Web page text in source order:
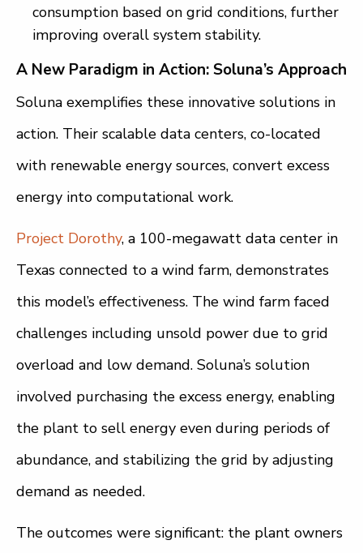
consumption based on grid conditions, further
improving overall system stability.
A New Paradigm in Action: Soluna’s Approach
Soluna exemplifies these innovative solutions in
action. Their scalable data centers, co-located
with renewable energy sources, convert excess
energy into computational work.
Project Dorothy, a 100-megawatt data center in
Texas connected to a wind farm, demonstrates
this model’s effectiveness. The wind farm faced
challenges including unsold power due to grid
overload and low demand. Soluna’s solution
involved purchasing the excess energy, enabling
the plant to sell energy even during periods of
abundance, and stabilizing the grid by adjusting
demand as needed.
The outcomes were significant: the plant owners